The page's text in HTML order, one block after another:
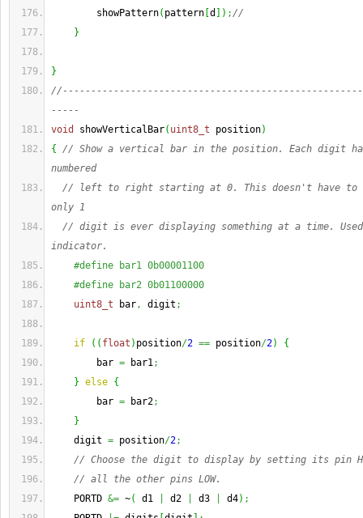
showPattern( pattern d ) ;//
}
}
-----
void
showVerticalBar( uint8_t position)
{
// Show a vertical bar in the position. Each digit
numbered
// left to right starting at 0. This doesn't have to
only 1
// digit is ever displaying something at a time.
indicator.
#define bar1 0b00001100
#define bar2 0b01100000
uint8_t bar, digit ;
if ( ( float ) position/2 == position/2)
{
bar = bar1;
} else {
bar = bar2;
}
digit = position/2;
// Choose the digit to display by setting its pin
// all the other pins LOW.
PORTD &= ~( d1 d2 d3 d4) ;